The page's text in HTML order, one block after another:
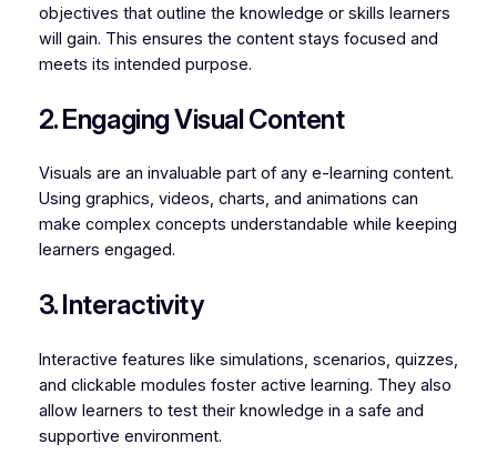
objectives that outline the knowledge or skills learners
will gain. This ensures the content stays focused and
meets its intended purpose.
2. Engaging Visual Content
Visuals are an invaluable part of any e-learning content.
Using graphics, videos, charts, and animations can
make complex concepts understandable while keeping
learners engaged.
3. Interactivity
Interactive features like simulations, scenarios, quizzes,
and clickable modules foster active learning. They also
allow learners to test their knowledge in a safe and
supportive environment.